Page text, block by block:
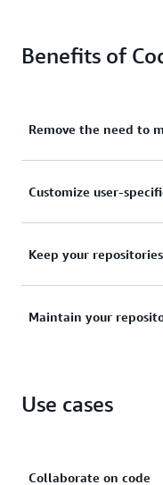
Benefits of
Remove the need to
source control
Customize user-
with automatically
Keep your
accessible with
Maintain your
Use cases
Collaborate on code